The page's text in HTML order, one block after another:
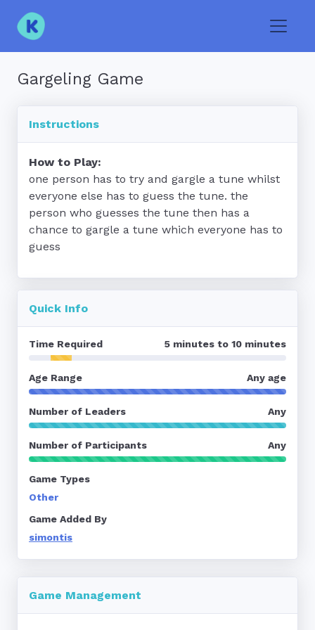
Gargeling Game
Instructions
How to Play:
one person has to try and gargle a tune whilst
everyone else has to guess the tune. the
person who guesses the tune then has a
chance to gargle a tune which everyone has to
guess
Quick Info
Time Required 5 minutes to 10 minutes
Age Range Any age
Number of Leaders Any
Number of Participants Any
Game Types
Other
Game Added By
simontis
Game Management